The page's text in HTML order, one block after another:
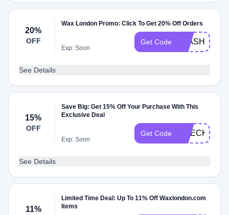
20%
OFF
Wax London Promo: Click To Get 20% Off Orders
Exp: Soon
Get Code FLASH
See Details
15%
OFF
Save Big: Get 15% Off Your Purchase With This
Exclusive Deal
Exp: Soon
Get Code
See Details
11%
Limited Time Deal: Up To 11% Off Waxlondon.com
Items